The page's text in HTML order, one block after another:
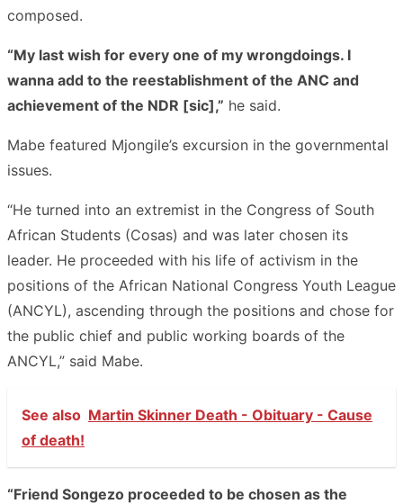
composed.
“My last wish for every one of my wrongdoings. I
wanna add to the reestablishment of the ANC and
achievement of the NDR [sic],” he said.
Mabe featured Mjongile’s excursion in the governmental
issues.
“He turned into an extremist in the Congress of South
African Students (Cosas) and was later chosen its
leader. He proceeded with his life of activism in the
positions of the African National Congress Youth League
(ANCYL), ascending through the positions and chose for
the public chief and public working boards of the
ANCYL,” said Mabe.
See also Martin Skinner Death - Obituary - Cause
of death!
“Friend Songezo proceeded to be chosen as the